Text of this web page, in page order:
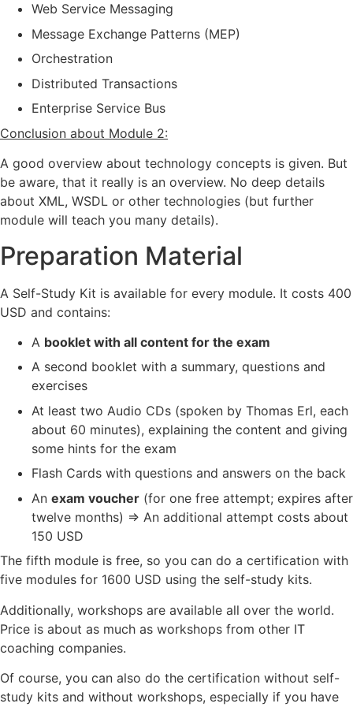
Web Service Messaging
Message Exchange Patterns (MEP)
Orchestration
Distributed Transactions
Enterprise Service Bus
Conclusion about Module 2:
A good overview about technology concepts is given. But
be aware, that it really is an overview. No deep details
about XML, WSDL or other technologies (but further
module will teach you many details).
Preparation Material
A Self-Study Kit is available for every module. It costs 400
USD and contains:
A booklet with all content for the exam
A second booklet with a summary, questions and
exercises
At least two Audio CDs (spoken by Thomas Erl, each
about 60 minutes), explaining the content and giving
some hints for the exam
Flash Cards with questions and answers on the back
An exam voucher (for one free attempt; expires after
twelve months) => An additional attempt costs about
150 USD
The fifth module is free, so you can do a certification with
five modules for 1600 USD using the self-study kits.
Additionally, workshops are available all over the world.
Price is about as much as workshops from other IT
coaching companies.
Of course, you can also do the certification without self-
study kits and without workshops, especially if you have